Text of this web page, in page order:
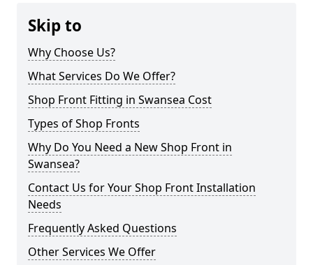
Skip to
Why Choose Us?
What Services Do We Offer?
Shop Front Fitting in Swansea Cost
Types of Shop Fronts
Why Do You Need a New Shop Front in
Swansea?
Contact Us for Your Shop Front Installation
Needs
Frequently Asked Questions
Other Services We Offer